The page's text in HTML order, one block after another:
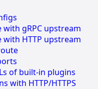
gRPC upstream
HTTP upstream
of built-in plugins
with HTTP/HTTPS